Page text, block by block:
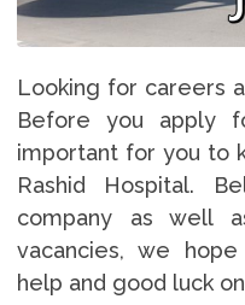
Looking for careers
Before you apply
important for you to
Rashid Hospital.
company as well
vacancies, we
help and good luck